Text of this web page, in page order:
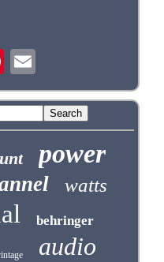
power
watts
behringer
audio